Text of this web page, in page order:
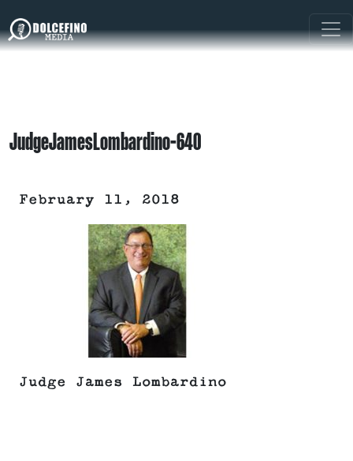
JudgeJamesLombardino-640
February 11, 2018
Judge James Lombardino